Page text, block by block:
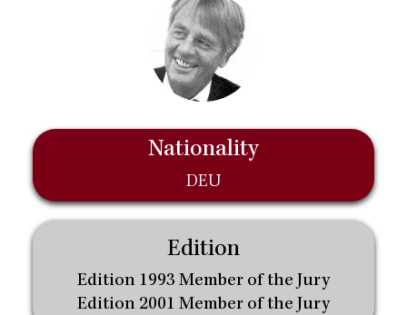
Nationality
DEU
Edition
Edition 1993 Member of the Jury
Edition 2001 Member of the Jury